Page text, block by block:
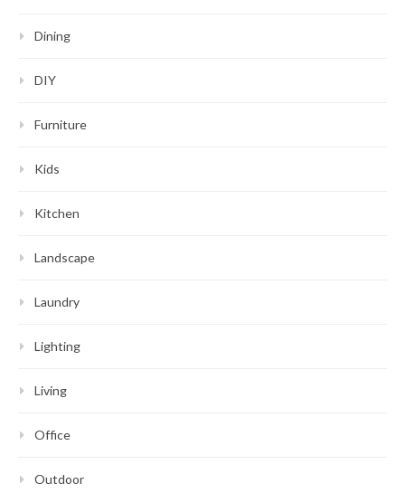
Dining
DIY
Furniture
Kids
Kitchen
Landscape
Laundry
Lighting
Living
Office
Outdoor